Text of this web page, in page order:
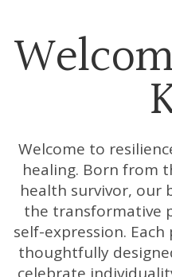
Welcome to
healing. Born from
health survivor, our
the transformative
self-expression.
thoughtfully